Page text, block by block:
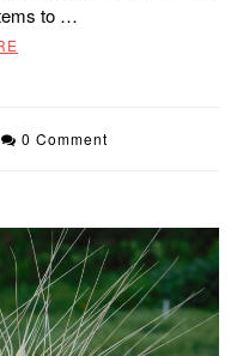
to …
0 Comment